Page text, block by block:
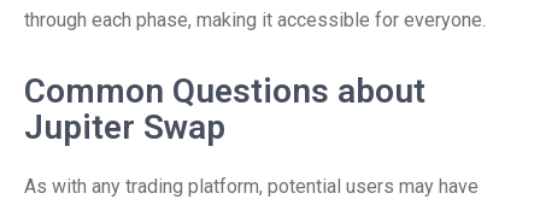
through each phase, making it accessible for everyone.
Common Questions about
Jupiter Swap
As with any trading platform, potential users may have